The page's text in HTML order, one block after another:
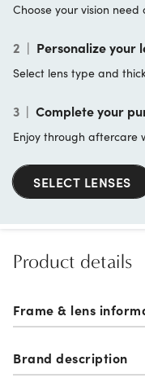
Choose your vision
2 | Personalize your
Select lens type and
3 | Complete your
Enjoy through aftercare
SELECT LENSES
Product details
Frame & lens
Brand description